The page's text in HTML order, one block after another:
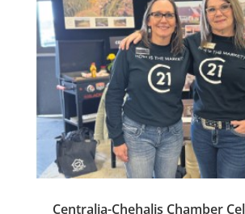
Centralia-Chehalis Chamber